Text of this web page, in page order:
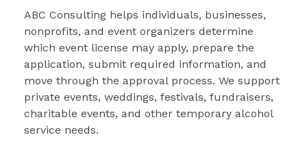
ABC Consulting helps individuals, businesses,
nonprofits, and event organizers determine
which event license may apply, prepare the
application, submit required information, and
move through the approval process. We support
private events, weddings, festivals, fundraisers,
charitable events, and other temporary alcohol
service needs.